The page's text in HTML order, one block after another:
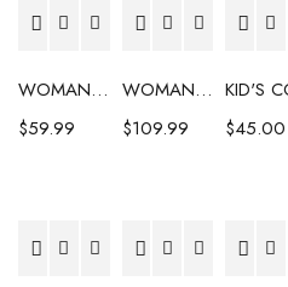
WOMAN'S COAT
$59.99
WOMAN'S COAT
$109.99
$45.00